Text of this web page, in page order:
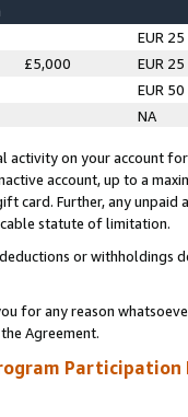
EUR 25
£5,000
EUR 25
EUR 50
NA
activity on your account
account, up to a
card. Further, any
statute of limitation.
or
for any reason
Agreement.
Participation